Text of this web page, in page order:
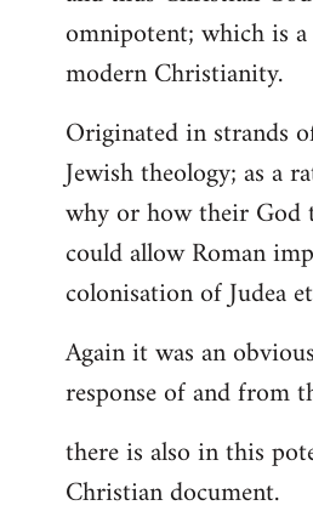
libcom.org
omnipotent; which is
modern Christianity.
Originated in strands
Jewish theology; as a
why or how their God
could allow Roman
colonisation of Judea
Again it was an
response of and from
there is also in this
Christian document.